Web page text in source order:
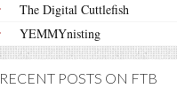
The Digital Cuttlefish
YEMMYnisting
RECENT POSTS ON FTB